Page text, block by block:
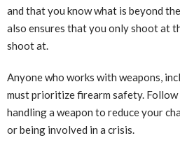
and that you know what is beyond
also ensures that you only shoot at
shoot at.
Anyone who works with weapons,
must prioritize firearm safety.
handling a weapon to reduce your
or being involved in a crisis.